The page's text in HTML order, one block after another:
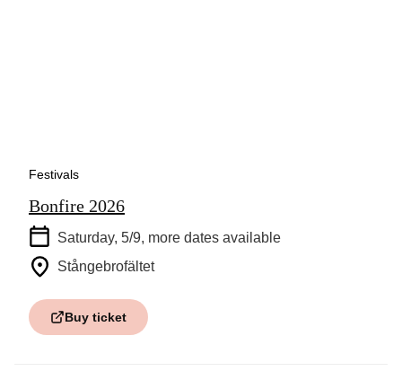
Festivals
Bonfire 2026
Saturday, 5/9, more dates available
Stångebrofältet
Buy ticket